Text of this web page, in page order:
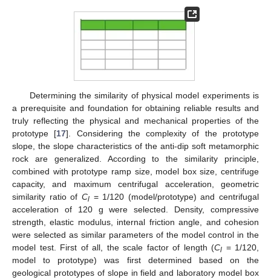
Determining the similarity of physical model experiments is
a prerequisite and foundation for obtaining reliable results and
truly reflecting the physical and mechanical properties of the
prototype [17]. Considering the complexity of the prototype
slope, the slope characteristics of the anti-dip soft metamorphic
rock are generalized. According to the similarity principle,
combined with prototype ramp size, model box size, centrifuge
capacity, and maximum centrifugal acceleration, geometric
similarity ratio of Cl= 1/120 (model/prototype) and centrifugal
acceleration of 120 g were selected. Density, compressive
strength, elastic modulus, internal friction angle, and cohesion
were selected as similar parameters of the model control in the
model test. First of all, the scale factor of length (Cl = 1/120,
model to prototype) was first determined based on the
geological prototypes of slope in field and laboratory model box